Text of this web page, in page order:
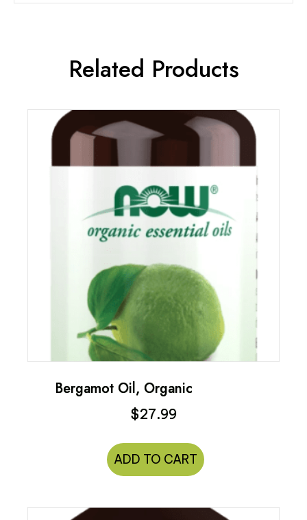
Related Products
Bergamot Oil, Organic
$27.99
ADD TO CART